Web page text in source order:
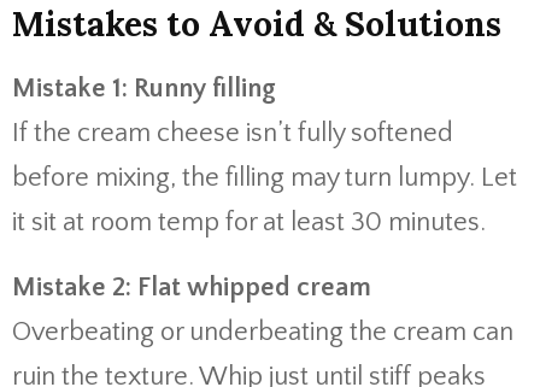
Mistakes to Avoid & Solutions
Mistake 1: Runny filling
If the cream cheese isn’t fully softened
before mixing, the filling may turn lumpy. Let
it sit at room temp for at least 30 minutes.
Mistake 2: Flat whipped cream
Overbeating or underbeating the cream can
ruin the texture. Whip just until stiff peaks